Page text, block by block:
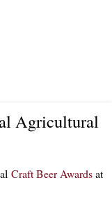
Agricultural
Craft Beer Awardsat